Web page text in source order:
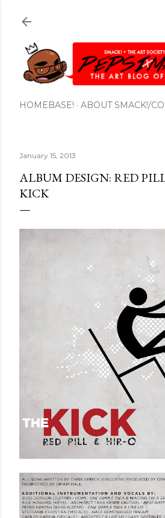
HOMEBASE! ABOUT SMACK!/
January 15, 2013
ALBUM DESIGN: RED
KICK